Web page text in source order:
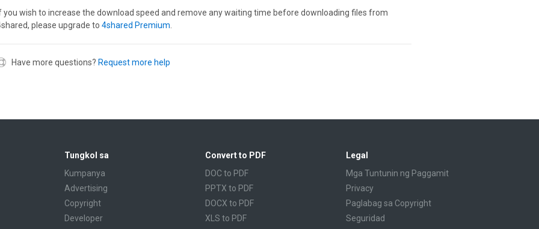
you wish to increase the download speed and remove any waiting time before downloading files from
please upgrade to 4shared Premium
Have more questions? Request more help
Tungkol sa
Kumpanya
Advertising
Copyright
Developer
Convert to PDF
DOC to PDF
PPTX to PDF
DOCX to PDF
XLS to PDF
Legal
Mga Tuntunin ng Paggamit
Privacy
Paglabag sa Copyright
Seguridad